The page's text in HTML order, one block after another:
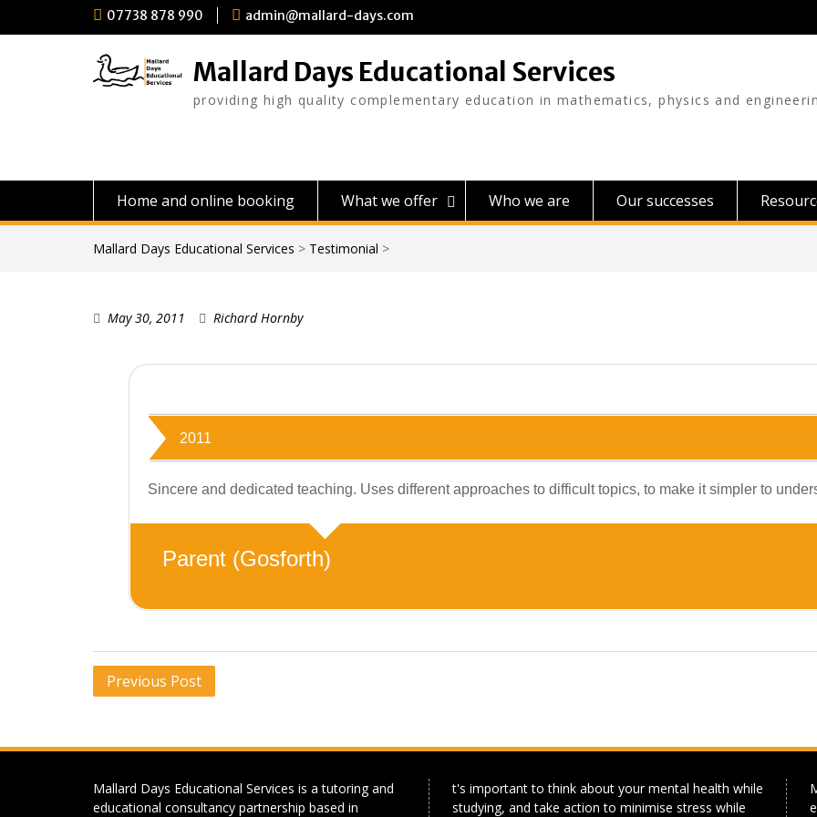
07738 878 990
admin@mallard-days.com
Mallard Days Educational Services
providing high quality complementary education in mathematics, physics and
Home and online booking What we offer Who we are Our successes
Mallard Days Educational Services > Testimonial >
May 30, 2011 Richard Hornby
2011
Sincere and dedicated teaching. Uses different approaches to difficult topics, to make it simpler to
Parent (Gosforth)
Post
Previous Post
Mallard Days Educational Services is a tutoring and
educational consultancy partnership based in
t's important to think about your mental health while
studying, and take action to minimise stress while